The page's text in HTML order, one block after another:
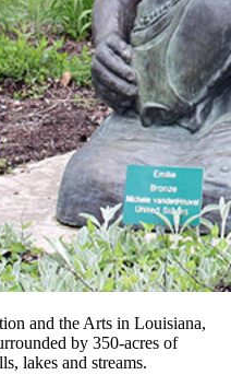
and the Arts in Louisiana,
by 350-acres of
lakes and streams.